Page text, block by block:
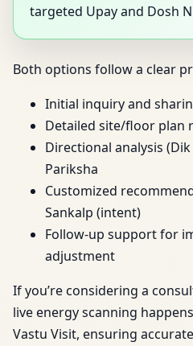
targeted Upay and Dosh
Both options follow a clear
Initial inquiry and
Detailed site/floor plan
Directional analysis
Pariksha
Customized
Sankalp (intent)
Follow-up support for
adjustment
If you’re considering a
live energy scanning
Vastu Visit, ensuring